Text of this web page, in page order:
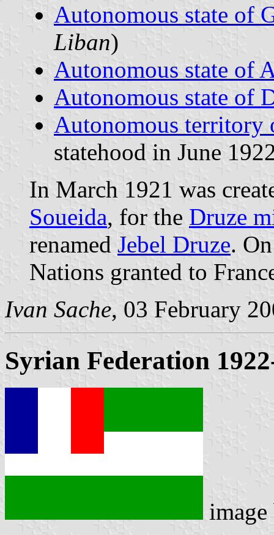
Autonomous state of
Liban)
Autonomous state of
Autonomous state of
Autonomous territory
statehood in June
In March 1921 was
Soueida, for the Druze
renamed Jebel Druze.
Nations granted to
Ivan Sache, 03 February
Syrian Federation